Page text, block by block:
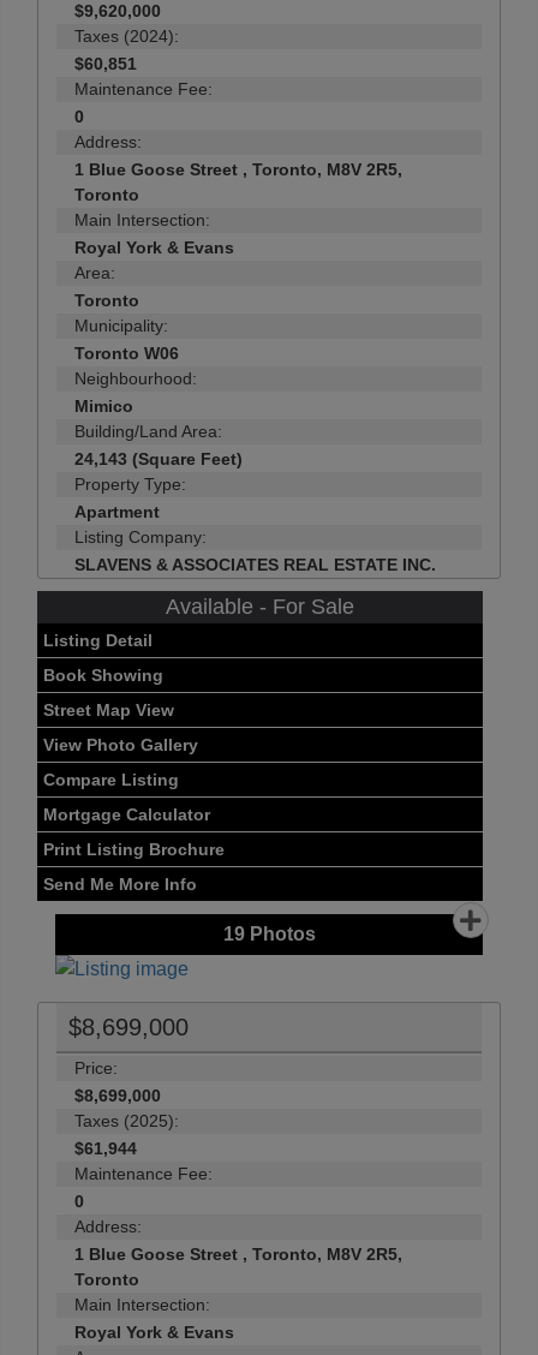
$9,620,000
Taxes (2024):
$60,851
Maintenance Fee:
0
Address:
1 Blue Goose Street , Toronto, M8V 2R5,
Toronto
Main Intersection:
Royal York & Evans
Area:
Toronto
Municipality:
Toronto W06
Neighbourhood:
Mimico
Building/Land Area:
24,143 (Square Feet)
Property Type:
Apartment
Listing Company:
SLAVENS & ASSOCIATES REAL ESTATE INC.
Available - For Sale
Listing Detail
Book Showing
Street Map View
View Photo Gallery
Compare Listing
Mortgage Calculator
Print Listing Brochure
Send Me More Info
19Photos
$8,699,000
Price:
$8,699,000
Taxes (2025):
$61,944
Maintenance Fee:
0
Address:
1 Blue Goose Street , Toronto, M8V 2R5,
Toronto
Main Intersection:
Royal York & Evans